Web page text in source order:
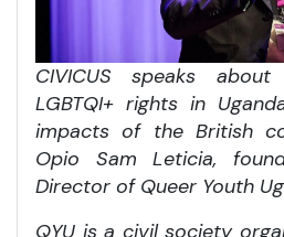
CIVICUS speaks
LGBTQI+ rights in
impacts of the British
Opio Sam Leticia,
Director of Queer Youth